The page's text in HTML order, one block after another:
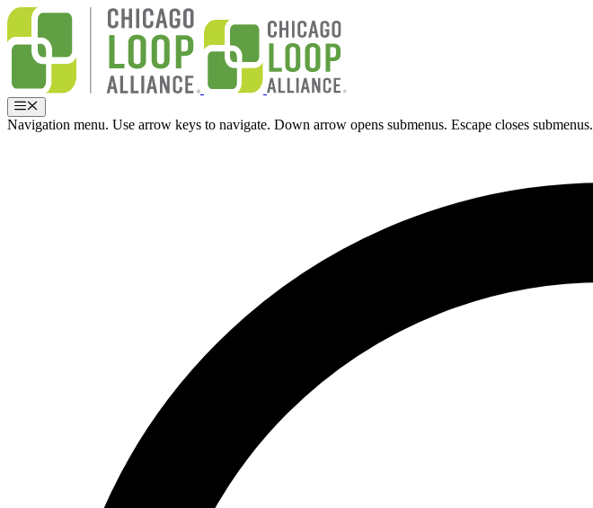
Skip
content
Menu
Navigation menu. Use arrow keys to navigate. Down arrow opens submenus. Escape closes submenus.